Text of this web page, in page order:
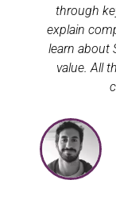
through
explain
learn about
value. All